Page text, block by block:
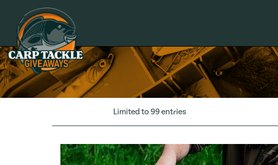
Carp Tackle Giveaways
Limited to 99 entries